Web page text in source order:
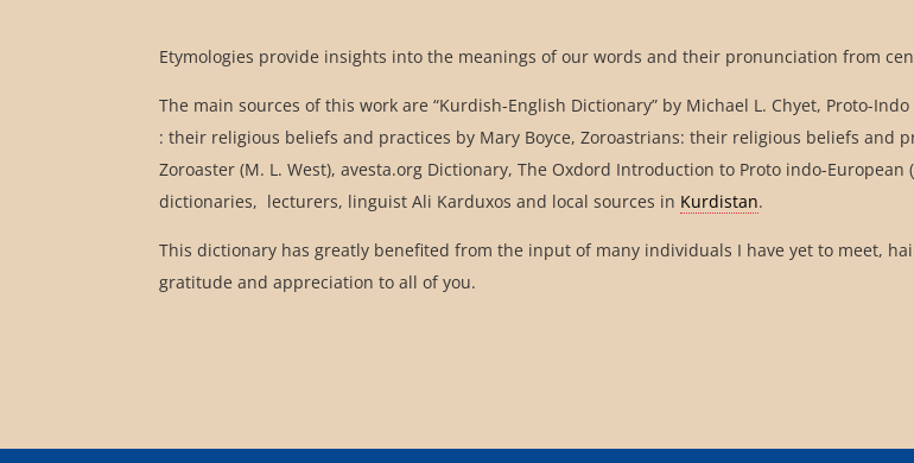
Etymologies provide insights into the meanings of our words and their pronunciation from
The main sources of this work are “Kurdish-English Dictionary” by Michael L. Chyet, Proto-
: their religious beliefs and practices by Mary Boyce, Zoroastrians: their religious beliefs and
Zoroaster (M. L. West), avesta.org Dictionary, The Oxdord Introduction to Proto indo-
dictionaries, lecturers, linguist Ali Karduxos and local sources in Kurdistan.
This dictionary has greatly benefited from the input of many individuals I have yet to meet,
gratitude and appreciation to all of you.